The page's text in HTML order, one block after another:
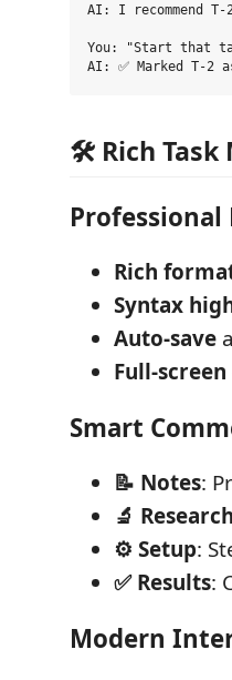
AI: I recommend
You: "Start that
🛠️ Rich Task
Rich
Syntax
Auto-save
Full-
Smart
📝 Notes:
🔬 Research
⚙️ Setup:
✅ Results:
Modern